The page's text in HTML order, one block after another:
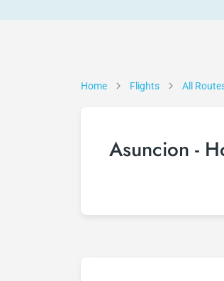
Home Flights All
Asuncion -